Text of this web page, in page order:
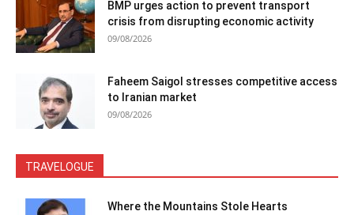
BMP urges action to prevent transport
crisis from disrupting economic activity
09/08/2026
Faheem Saigol stresses competitive access
to Iranian market
09/08/2026
TRAVELOGUE
Where the Mountains Stole Hearts